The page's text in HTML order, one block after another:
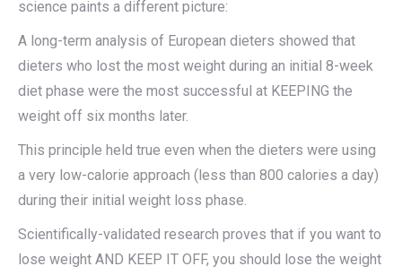
science paints a different picture:
A long-term analysis of European dieters showed that
dieters who lost the most weight during an initial 8-week
diet phase were the most successful at KEEPING the
weight off six months later.
This principle held true even when the dieters were using
a very low-calorie approach (less than 800 calories a day)
during their initial weight loss phase.
Scientifically-validated research proves that if you want to
lose weight AND KEEP IT OFF, you should lose the weight